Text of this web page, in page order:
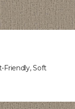
Friendly, Soft